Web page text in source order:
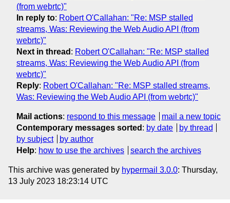
(from webrtc)"
In reply to: Robert O'Callahan: "Re: MSP stalled
streams, Was: Reviewing the Web Audio API (from
webrtc)"
Next in thread : Robert O'Callahan: "Re: MSP stalled
streams, Was: Reviewing the Web Audio API (from
webrtc)"
Reply: Robert O'Callahan: "Re: MSP stalled streams,
Was: Reviewing the Web Audio API (from webrtc)"
Mail actions: respond to this message
mail a new topic
Contemporary messages sorted : by date
by thread
by subject
by author
Help: how to use the archives search the archives
This archive was generated by hypermail 3.0.0: Thursday,
13 July 2023 18:23:14 UTC